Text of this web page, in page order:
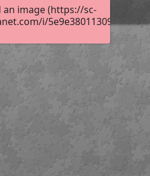
an image (https://sc-
i/
století